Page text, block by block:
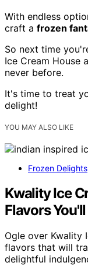
With endless
craft a frozen
So next time
Ice Cream House
never before.
It's time to treat
delight!
YOU MAY ALSO LIKE
Frozen Delights
Kwality Ice
Flavors
Ogle over Kwality
flavors that will
delightful